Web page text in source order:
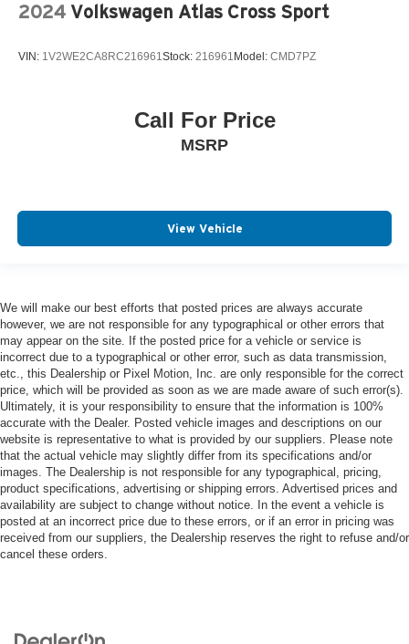
2024 Volkswagen Atlas Cross Sport
VIN: 1V2WE2CA8RC216961Stock: 216961 Model: CMD7PZ
Call For Price
MSRP
View Vehicle
We will make our best efforts that posted prices are always accurate
however, we are not responsible for any typographical or other errors that
may appear on the site. If the posted price for a vehicle or service is
incorrect due to a typographical or other error, such as data transmission,
etc., this Dealership or Pixel Motion, Inc. are only responsible for the correct
price, which will be provided as soon as we are made aware of such error(s).
Ultimately, it is your responsibility to ensure that the information is 100%
accurate with the Dealer. Posted vehicle images and descriptions on our
website is representative to what is provided by our suppliers. Please note
that the actual vehicle may slightly differ from its specifications and/or
images. The Dealership is not responsible for any typographical, pricing,
product specifications, advertising or shipping errors. Advertised prices and
availability are subject to change without notice. In the event a vehicle is
posted at an incorrect price due to these errors, or if an error in pricing was
received from our suppliers, the Dealership reserves the right to refuse and/or
cancel these orders.